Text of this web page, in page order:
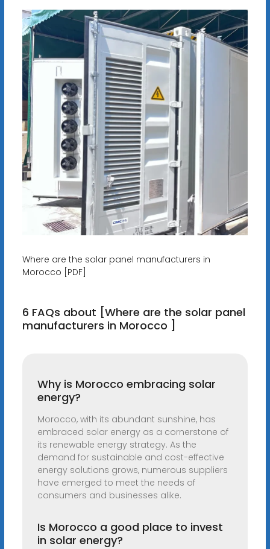
Where are the solar panel manufacturers in
Morocco [PDF]
6 FAQs about [Where are the solar panel
manufacturers in Morocco ]
Why is Morocco embracing solar
energy?
Morocco, with its abundant sunshine, has
embraced solar energy as a cornerstone of
its renewable energy strategy. As the
demand for sustainable and cost-effective
energy solutions grows, numerous suppliers
have emerged to meet the needs of
consumers and businesses alike.
Is Morocco a good place to invest
in solar energy?